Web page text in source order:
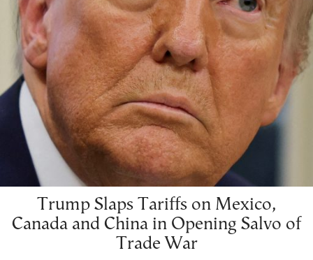
Trump Slaps Tariffs on Mexico,
Canada and China in Opening Salvo of
Trade War